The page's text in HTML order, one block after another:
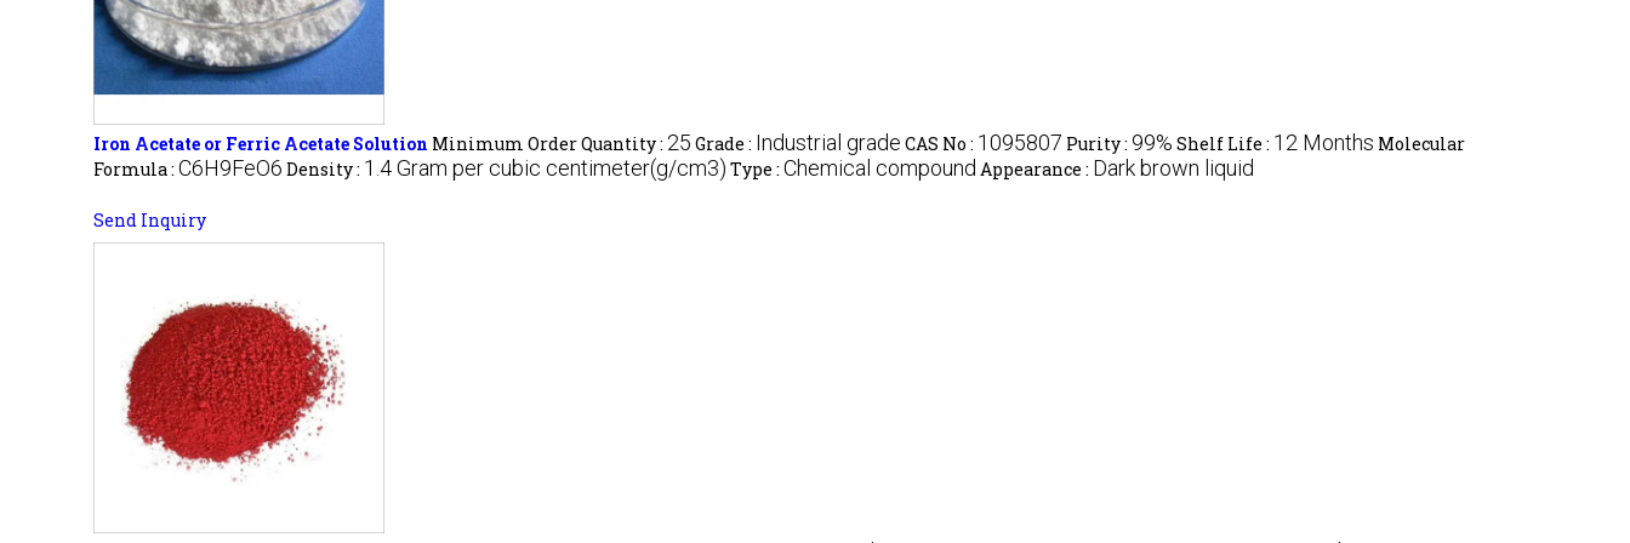
Iron Acetate or Ferric Acetate Solution Minimum Order Quantity : 25 Grade : Industrial grade CAS No : 1095807 Purity : 99% Shelf Life : 12 Months Molecular
Formula : C6H9FeO6 Density : 1.4 Gram per cubic centimeter(g/cm3) Type : Chemical compound Appearance : Dark brown liquid
Send Inquiry